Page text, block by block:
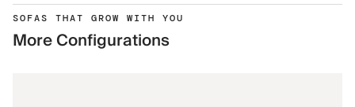
SOFAS THAT GROW WITH YOU
More Configurations